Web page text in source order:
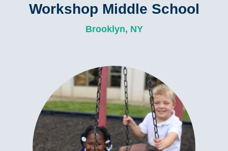
Workshop Middle School
Brooklyn, NY